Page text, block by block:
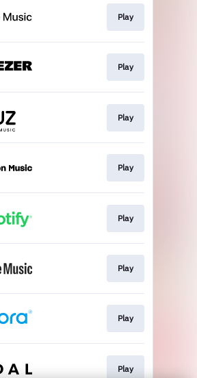
Play
Play
Play
Play
Play
Play
Play
Play